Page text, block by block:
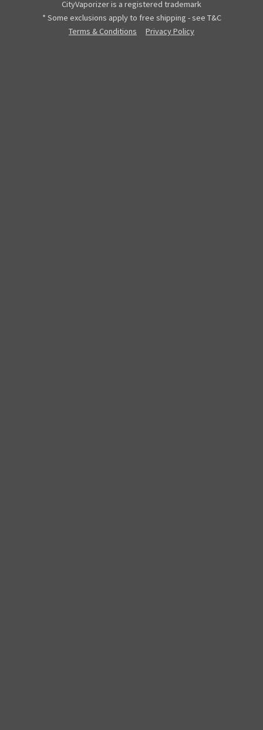
CityVaporizer is a registered trademark
* Some exclusions apply to free shipping - see T&C
Terms & Conditions
Privacy Policy